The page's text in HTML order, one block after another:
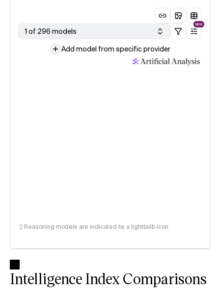
1 of 296 models
NEW
Add model from specific provider
Reasoning models are indicated by a lightbulb icon
Intelligence Index Comparisons